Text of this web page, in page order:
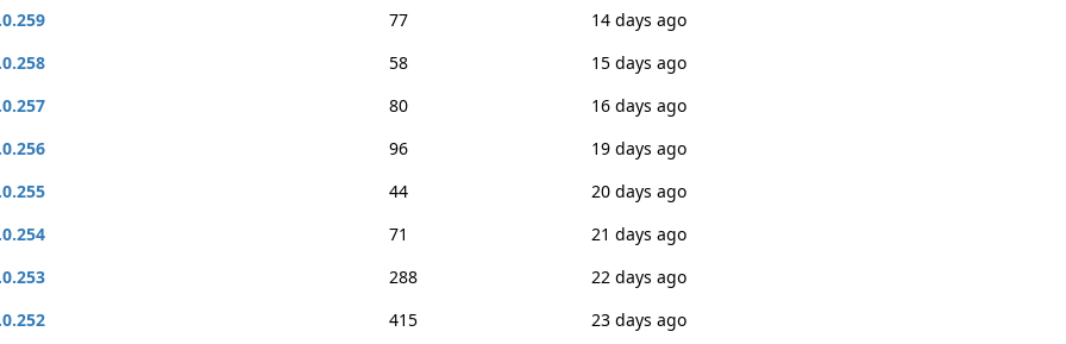
77
14 days ago
58
15 days ago
80
16 days ago
96
19 days ago
44
20 days ago
71
21 days ago
288
22 days ago
415
23 days ago